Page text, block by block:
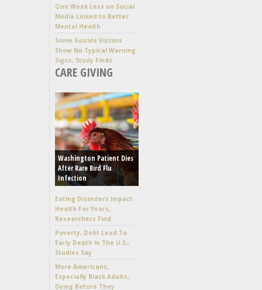
One Week Less on Social
Media Linked to Better
Mental Health
Some Suicide Victims
Show No Typical Warning
Signs, Study Finds
CARE GIVING
Washington Patient Dies
After Rare Bird Flu
Infection
Eating Disorders Impact
Health For Years,
Researchers Find
Poverty, Debt Lead To
Early Death In The U.S.,
Studies Say
More Americans,
Especially Black Adults,
Dying Before They